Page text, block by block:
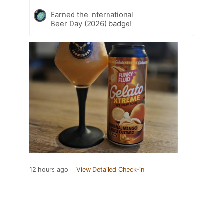
Earned the International
Beer Day (2026) badge!
12 hours ago View Detailed Check-in